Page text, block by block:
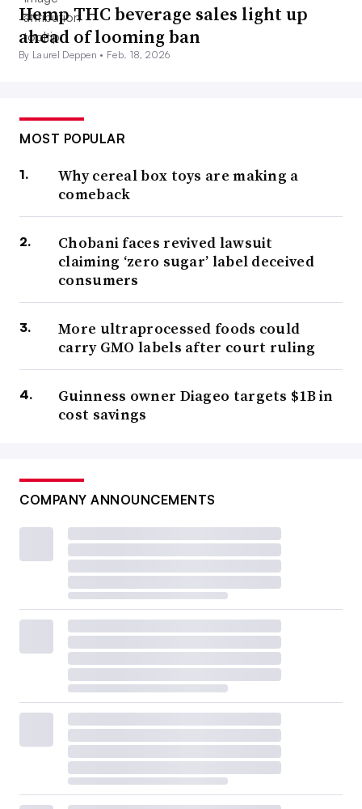
Hemp THC beverage sales light up
ahead of looming ban
By Laurel Deppen • Feb. 18, 2026
MOST POPULAR
Why cereal box toys are making a
comeback
Chobani faces revived lawsuit
claiming ‘zero sugar’ label deceived
consumers
More ultraprocessed foods could
carry GMO labels after court ruling
Guinness owner Diageo targets $1B in
cost savings
COMPANY ANNOUNCEMENTS